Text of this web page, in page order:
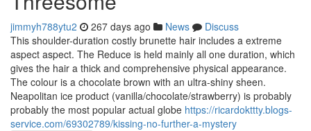
jimmyh788ytu2 267 days ago News
Discuss
This shoulder-duration costly brunette hair includes a extreme
aspect aspect. The Reduce is held mainly all one duration, which
gives the hair a thick and comprehensive physical appearance.
The colour is a chocolate brown with an ultra-shiny sheen.
Neapolitan ice product (vanilla/chocolate/strawberry) is probably
probably the most popular actual globe https://ricardokttty.blogs-
service.com/69302789/kissing-no-further-a-mystery